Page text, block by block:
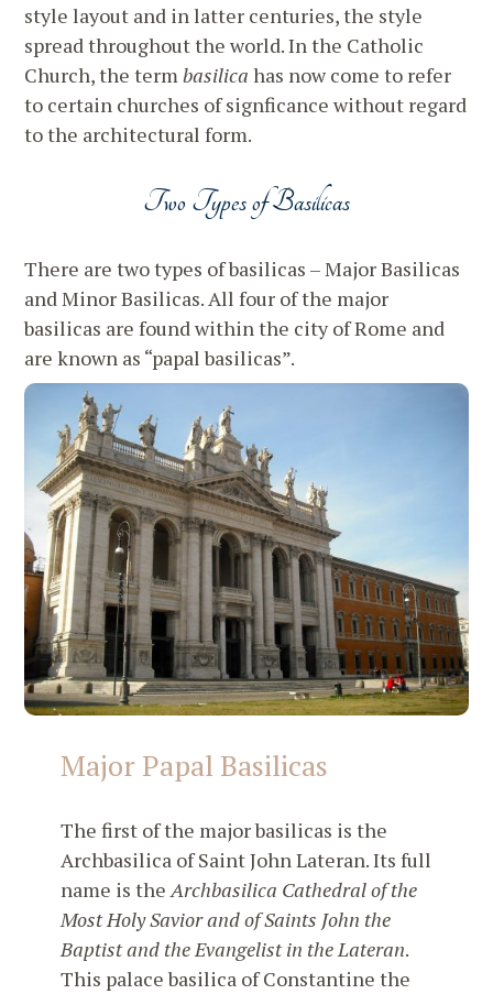
style layout and in latter centuries, the style
spread throughout the world. In the Catholic
Church, the termbasilica has now come to refer
to certain churches of signficance without regard
to the architectural form.
Two Types of Basilicas
There are two types of basilicas – Major Basilicas
and Minor Basilicas. All four of the major
basilicas are found within the city of Rome and
are known as “papal basilicas”.
Major Papal Basilicas
The first of the major basilicas is the
Archbasilica of Saint John Lateran. Its full
name is theArchbasilica Cathedral of the
Most Holy Savior and of Saints John the
Baptist and the Evangelist in the Lateran.
This palace basilica of Constantine the